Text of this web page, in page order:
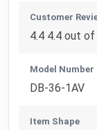
Customer
4.4 4.4 out
Model Number
DB-36-1AV
Item Shape